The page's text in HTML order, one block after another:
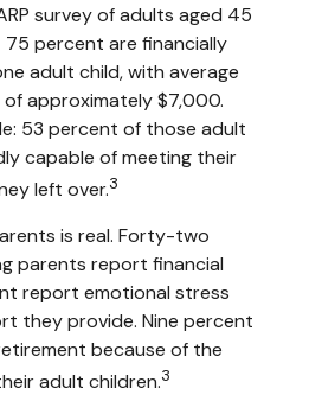
survey of adults aged 45
percent are financially
adult child, with average
approximately $7,000.
53 percent of those adult
capable of meeting their
left over.3
is real. Forty-two
parents report financial
report emotional stress
they provide. Nine percent
because of the
adult children.3